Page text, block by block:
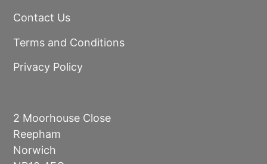
Contact Us
Terms and Conditions
Privacy Policy
2 Moorhouse Close
Reepham
Norwich